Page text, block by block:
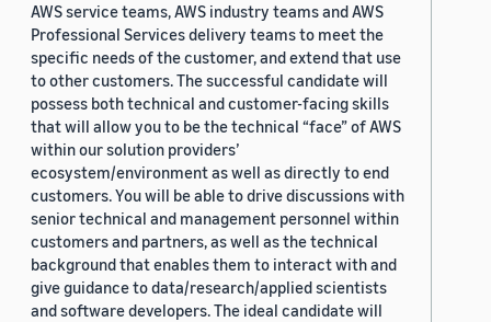
AWS service teams, AWS industry teams and AWS
Professional Services delivery teams to meet the
specific needs of the customer, and extend that use
to other customers. The successful candidate will
possess both technical and customer-facing skills
that will allow you to be the technical “face” of AWS
within our solution providers’
ecosystem/environment as well as directly to end
customers. You will be able to drive discussions with
senior technical and management personnel within
customers and partners, as well as the technical
background that enables them to interact with and
give guidance to data/research/applied scientists
and software developers. The ideal candidate will